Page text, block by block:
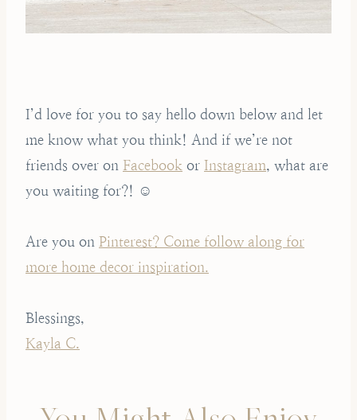
I’d love for you to say hello down below and let
me know what you think! And if we’re not
friends over on Facebook or Instagram, what are
you waiting for?! ☺️
Are you on Pinterest? Come follow along for
more home decor inspiration.
Blessings,
Kayla C.